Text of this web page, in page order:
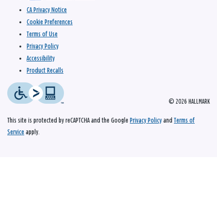
© 2026 HALLMARK
CA Privacy Notice
Cookie Preferences
Terms of Use
Privacy Policy
Accessibility
Product Recalls
This site is protected by reCAPTCHA and the Google Privacy Policy and Terms of
Service apply.